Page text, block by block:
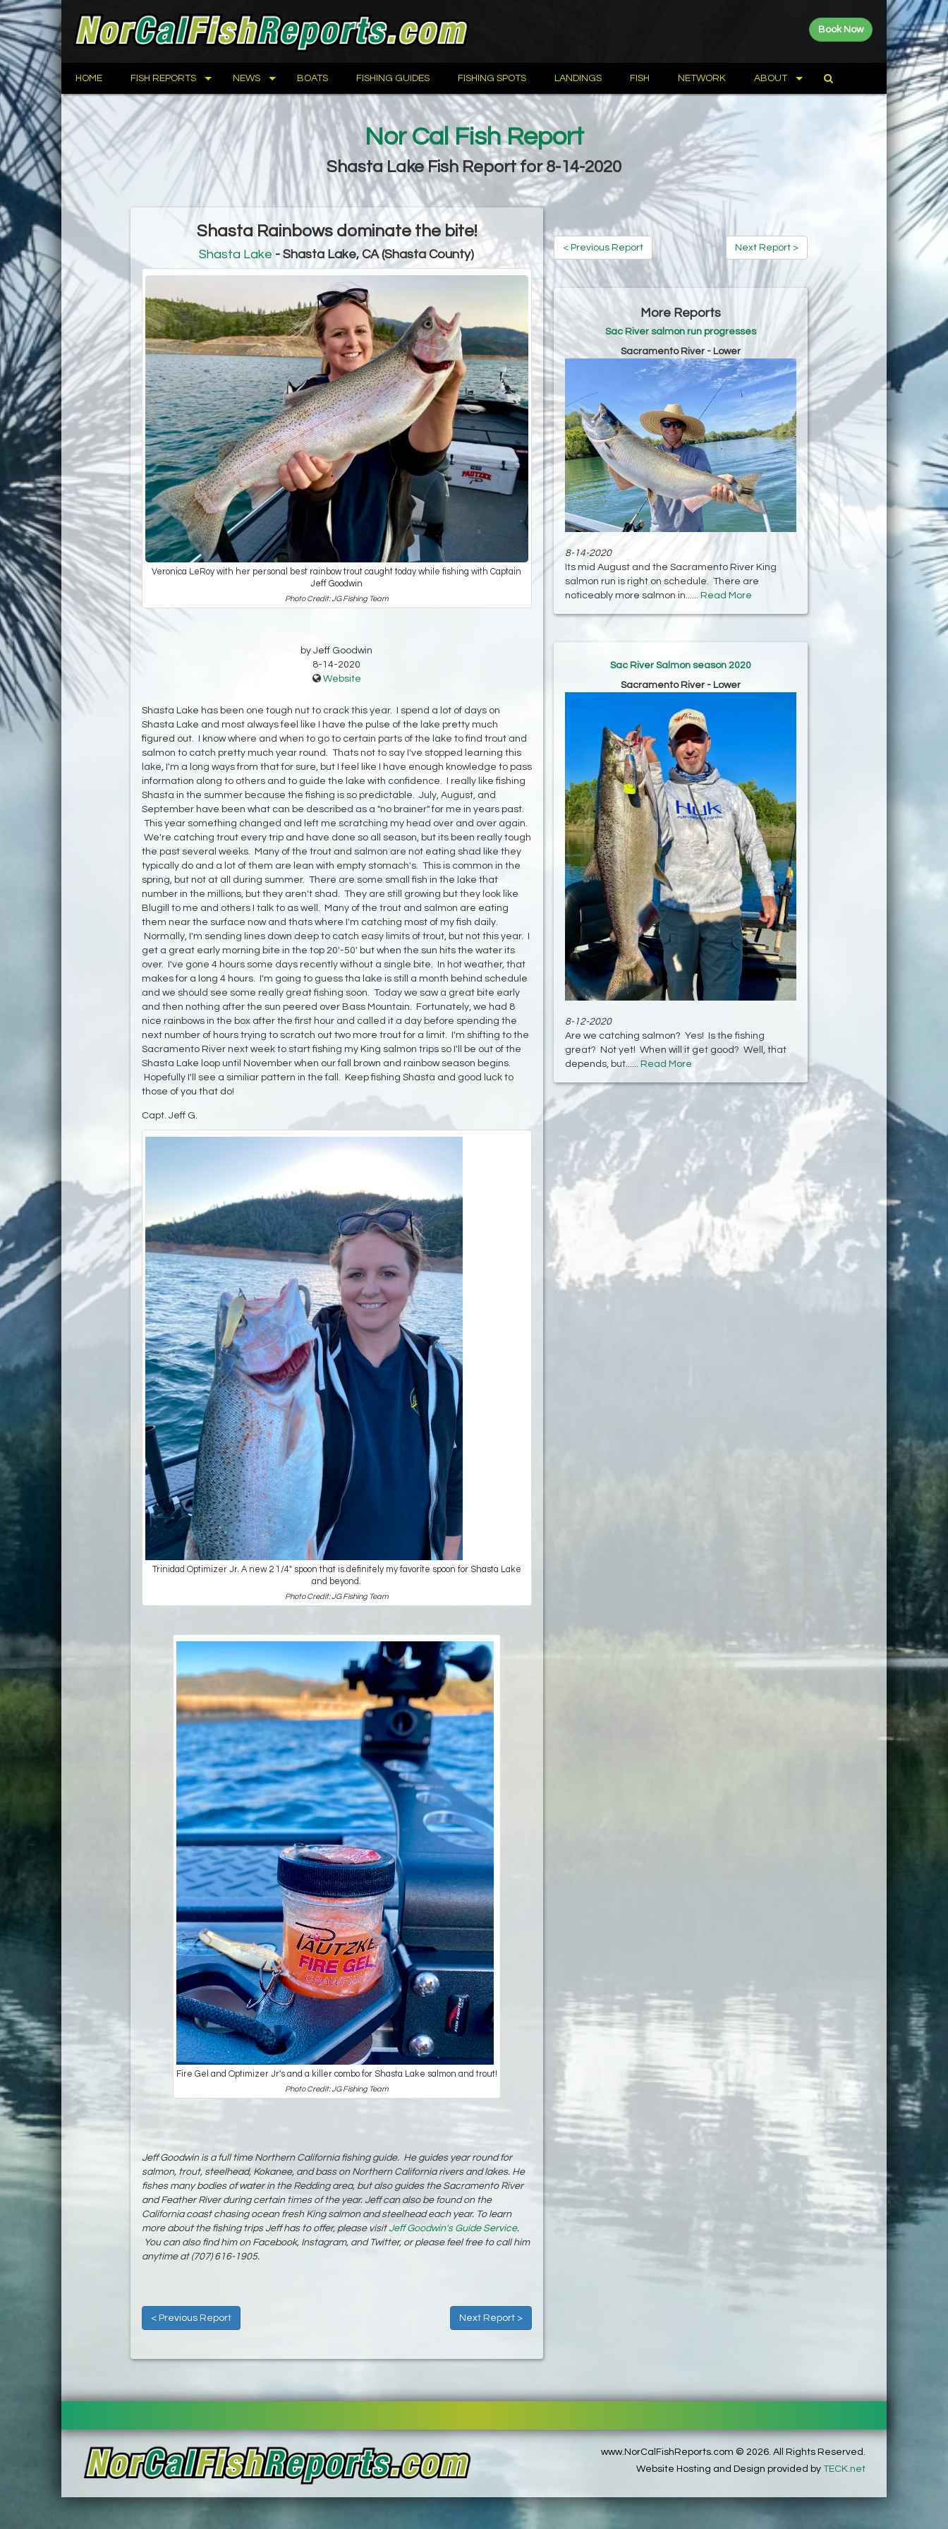
Book Now
HOME FISH REPORTS NEWS BOATS FISHING GUIDES FISHING SPOTS LANDINGS FISH NETWORK ABOUT
Nor Cal Fish Report
Shasta Lake Fish Report for 8-14-2020
Shasta Rainbows dominate the bite!
Shasta Lake - Shasta Lake, CA (Shasta County)
Veronica LeRoy with her personal best rainbow trout caught today while fishing with Captain
Jeff Goodwin
Photo Credit: JG Fishing Team
by Jeff Goodwin
8-14-2020
Website
Shasta Lake has been one tough nut to crack this year. I spend a lot of days on
Shasta Lake and most always feel like I have the pulse of the lake pretty much
figured out. I know where and when to go to certain parts of the lake to find trout and
salmon to catch pretty much year round. Thats not to say I've stopped learning this
lake, I'm a long ways from that for sure, but I feel like I have enough knowledge to pass
information along to others and to guide the lake with confidence. I really like fishing
Shasta in the summer because the fishing is so predictable. July, August, and
September have been what can be described as a "no brainer" for me in years past.
This year something changed and left me scratching my head over and over again.
We're catching trout every trip and have done so all season, but its been really tough
the past several weeks. Many of the trout and salmon are not eating shad like they
typically do and a lot of them are lean with empty stomach's. This is common in the
spring, but not at all during summer. There are some small fish in the lake that
number in the millions, but they aren't shad. They are still growing but they look like
Blugill to me and others I talk to as well. Many of the trout and salmon are eating
them near the surface now and thats where I'm catching most of my fish daily.
Normally, I'm sending lines down deep to catch easy limits of trout, but not this year. I
get a great early morning bite in the top 20'-50' but when the sun hits the water its
over. I've gone 4 hours some days recently without a single bite. In hot weather, that
makes for a long 4 hours. I'm going to guess tha lake is still a month behind schedule
and we should see some really great fishing soon. Today we saw a great bite early
and then nothing after the sun peered over Bass Mountain. Fortunately, we had 8
nice rainbows in the box after the first hour and called it a day before spending the
next number of hours trying to scratch out two more trout for a limit. I'm shifting to the
Sacramento River next week to start fishing my King salmon trips so I'll be out of the
Shasta Lake loop until November when our fall brown and rainbow season begins.
Hopefully I'll see a similiar pattern in the fall. Keep fishing Shasta and good luck to
those of you that do!
Capt. Jeff G.
Trinidad Optimizer Jr. A new 2 1/4" spoon that is definitely my favorite spoon for Shasta Lake
and beyond.
Photo Credit: JG Fishing Team
Fire Gel and Optimizer Jr's and a killer combo for Shasta Lake salmon and trout!
Photo Credit: JG Fishing Team
Jeff Goodwin is a full time Northern California fishing guide. He guides year round for
salmon, trout, steelhead, Kokanee, and bass on Northern California rivers and lakes. He
fishes many bodies of water in the Redding area, but also guides the Sacramento River
and Feather River during certain times of the year. Jeff can also be found on the
California coast chasing ocean fresh King salmon and steelhead each year. To learn
more about the fishing trips Jeff has to offer, please visit Jeff Goodwin's Guide Service.
You can also find him on Facebook, Instagram, and Twitter, or please feel free to call him
anytime at (707) 616-1905.
< Previous Report Next Report >
< Previous Report Next Report >
More Reports
Sac River salmon run progresses
Sacramento River - Lower
8-14-2020
Its mid August and the Sacramento River King
salmon run is right on schedule. There are
noticeably more salmon in...... Read More
Sac River Salmon season 2020
Sacramento River - Lower
8-12-2020
Are we catching salmon? Yes! Is the fishing
great? Not yet! When will it get good? Well, that
depends, but...... Read More
www.NorCalFishReports.com © 2026. All Rights Reserved.
Website Hosting and Design provided by TECK.net